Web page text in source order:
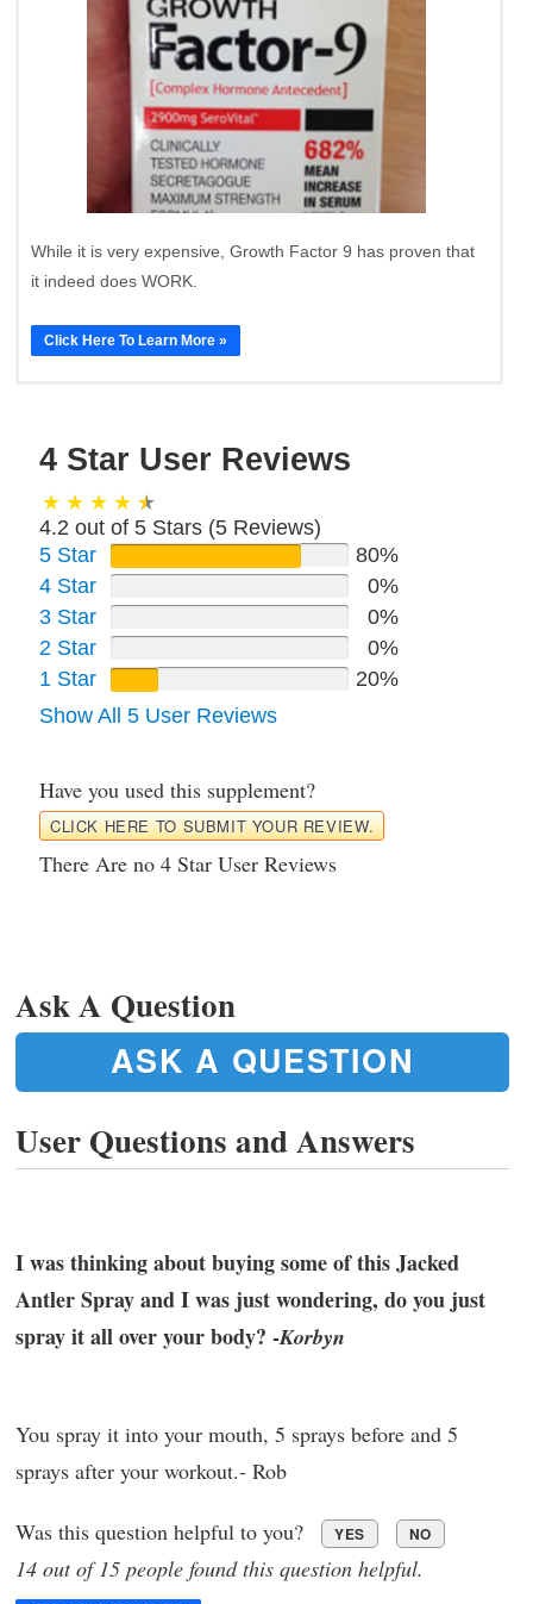
While it is very expensive, Growth Factor 9 has proven that
it indeed does WORK.
Click Here To Learn More »
4 Star User Reviews
4.2 out of 5 Stars (5 Reviews)
5 Star
80%
4 Star
0%
3 Star
0%
2 Star
0%
1 Star
20%
Show All 5 User Reviews
Have you used this supplement?
CLICK HERE TO SUBMIT YOUR REVIEW.
There Are no 4 Star User Reviews
Ask A Question
ASK A QUESTION
User Questions and Answers
I was thinking about buying some of this Jacked
Antler Spray and I was just wondering, do you just
spray it all over your body? -Korbyn
You spray it into your mouth, 5 sprays before and 5
sprays after your workout.- Rob
Was this question helpful to you? YES NO
14 out of 15 people found this question helpful.